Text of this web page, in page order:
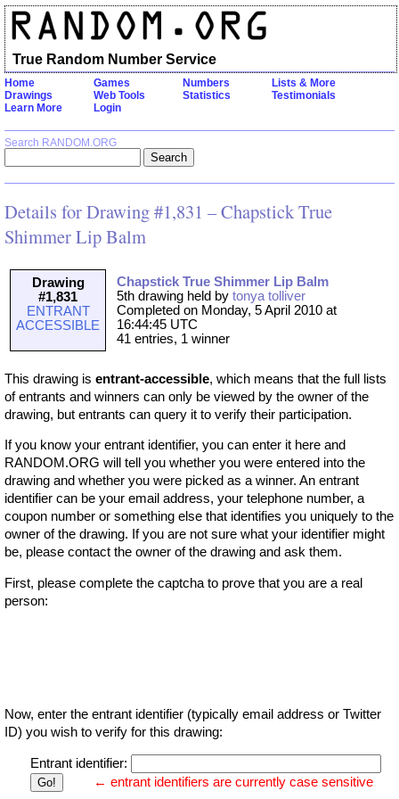
Home Games Numbers
Lists & More
Drawings
Web Tools Statistics
Testimonials
Learn More
Login
Search RANDOM.ORG
True Random Number Service
Details for Drawing #1,831 – Chapstick True
Shimmer Lip Balm
Drawing
#1,831
ENTRANT
ACCESSIBLE
Chapstick True Shimmer Lip Balm
5th drawing held by tonya tolliver
Completed on Monday, 5 April 2010 at
16:44:45 UTC
41 entries, 1 winner
This drawing is entrant-accessible, which means that the full lists
of entrants and winners can only be viewed by the owner of the
drawing, but entrants can query it to verify their participation.
If you know your entrant identifier, you can enter it here and
RANDOM.ORG will tell you whether you were entered into the
drawing and whether you were picked as a winner. An entrant
identifier can be your email address, your telephone number, a
coupon number or something else that identifies you uniquely to the
owner of the drawing. If you are not sure what your identifier might
be, please contact the owner of the drawing and ask them.
First, please complete the captcha to prove that you are a real
person:
Now, enter the entrant identifier (typically email address or Twitter
ID) you wish to verify for this drawing:
Entrant identifier:
← entrant identifiers are currently case sensitive